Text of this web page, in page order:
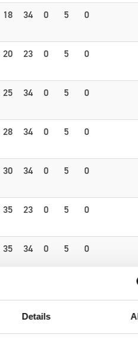
Details
18 34 0 5 0
20 23 0 5 0
25 34 0 5 0
28 34 0 5 0
30 34 0 5 0
35 23 0 5 0
35 34 0 5 0